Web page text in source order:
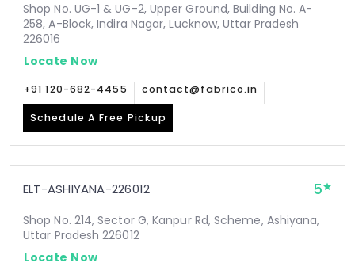
Shop No. UG-1 & UG-2, Upper Ground, Building No. A-
258, A-Block, Indira Nagar, Lucknow, Uttar Pradesh
226016
Locate Now
+91 120-682-4455 contact@fabrico.in
Schedule A Free Pickup
ELT-ASHIYANA-226012 5
Shop No. 214, Sector G, Kanpur Rd, Scheme, Ashiyana,
Uttar Pradesh 226012
Locate Now